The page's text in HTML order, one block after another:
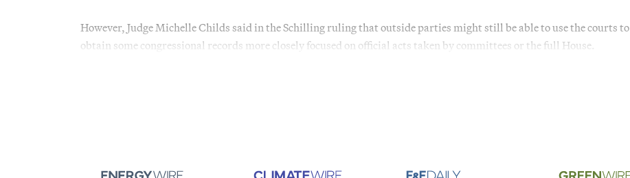
However, Judge Michelle Childs said in the Schilling ruling that outside parties might still be able to use the courts to
obtain some congressional records more closely focused on official acts taken by committees or the full House.